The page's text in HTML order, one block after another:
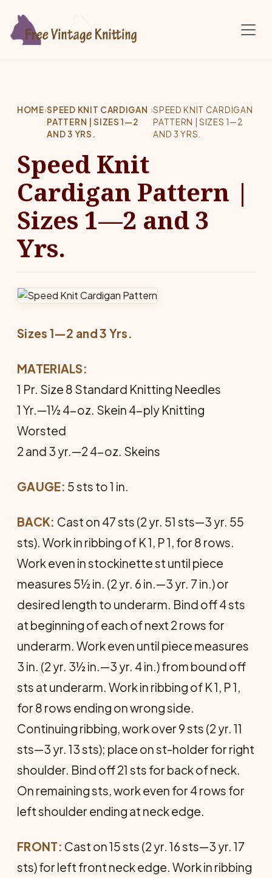
HOME›SPEED KNIT CARDIGAN
PATTERN | SIZES 1—2
AND 3 YRS.
›SPEED KNIT CARDIGAN
PATTERN | SIZES 1—2
AND 3 YRS.
Speed Knit
Cardigan Pattern |
Sizes 1—2 and 3
Yrs.
Sizes 1—2 and 3 Yrs.
MATERIALS:
1 Pr. Size 8 Standard Knitting Needles
1 Yr.—1½ 4-oz. Skein 4-ply Knitting
Worsted
2 and 3 yr.—2 4-oz. Skeins
GAUGE: 5 sts to 1 in.
BACK: Cast on 47 sts (2 yr. 51 sts—3 yr. 55
sts). Work in ribbing of K 1, P 1, for 8 rows.
Work even in stockinette st until piece
measures 5½ in. (2 yr. 6 in.—3 yr. 7 in.) or
desired length to underarm. Bind off 4 sts
at beginning of each of next 2 rows for
underarm. Work even until piece measures
3 in. (2 yr. 3½ in.—3 yr. 4 in.) from bound off
sts at underarm. Work in ribbing of K 1, P 1,
for 8 rows ending on wrong side.
Continuing ribbing, work over 9 sts (2 yr. 11
sts—3 yr. 13 sts); place on st-holder for right
shoulder. Bind off 21 sts for back of neck.
On remaining sts, work even for 4 rows for
left shoulder ending at neck edge.
FRONT: Cast on 15 sts (2 yr. 16 sts—3 yr. 17
sts) for left front neck edge. Work in ribbing